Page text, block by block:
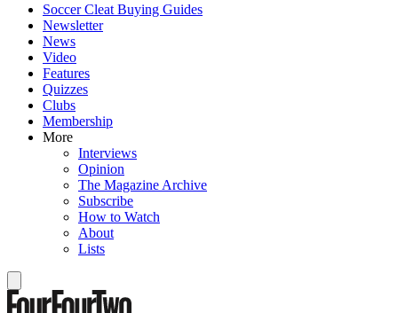
Soccer Cleat Buying Guides
Newsletter
News
Video
Features
Quizzes
Clubs
Membership
More
Interviews
Opinion
The Magazine Archive
Subscribe
How to Watch
About
Lists